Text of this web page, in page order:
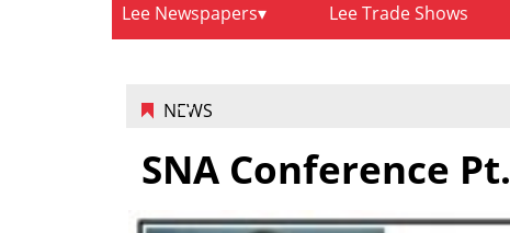
Lee Newspapers Lee Trade Shows
NEWS
SNA Conference